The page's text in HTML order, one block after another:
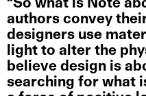
“So what is Note
authors convey
designers use
light to alter the
believe design is
searching for what